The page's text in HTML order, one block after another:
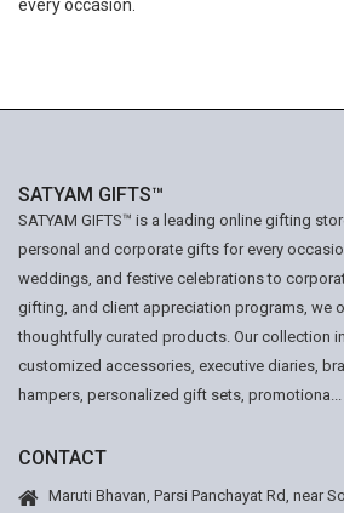
every occasion.
SATYAM GIFTS™
SATYAM GIFTS™ is a leading online gifting
personal and corporate gifts for every
weddings, and festive celebrations to
gifting, and client appreciation programs, we
thoughtfully curated products. Our collection
customized accessories, executive diaries,
hampers, personalized gift sets, promotiona...
CONTACT
Maruti Bhavan, Parsi Panchayat Rd, near